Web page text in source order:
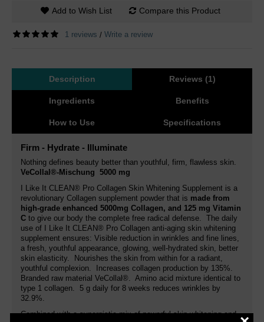
Add to Wish List Compare this Product
1 reviews / Write a review
Description Reviews (1)
Ingredients Benefits
How to Use Specifications
Firm - Hydrate - Illuminate
Nothing defines beauty better than youthful, firm, flawless skin.
VeCollal®-Mischung 5000 mg
I Like It CLEAN® Pro Collagen Skin Whitening Supplement is a
revolutionary Collagen supplement powder that is made from
high-grade enhanced 5000mg Collagen, and 125 mg Vitamin
C to give our body the complete free radical defense. The daily
use of I Like It CLEAN® Pro Collagen anti-aging skin whitening
supplement ensures: Visible reduction in wrinkles and fine lines,
a fresh, youthful appearance, glowing, well-hydrated skin, better
skin elasticity. Nourishes the skin from within for a radiant,
youthful complexion. Increases collagen production by 135%.
Branded raw material VeCollal®. Amino acid mixture identical to
type 1 collagen. 5 g daily for 8 weeks reduces wrinkles by
32.9%.
Combined with a synergistic mix of powerful skin whitening and